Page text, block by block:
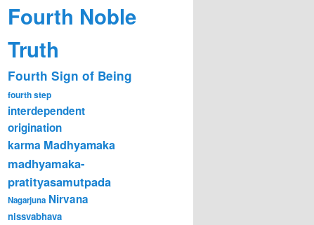
Fourth Noble
Truth
Fourth Sign of Being
fourth step
interdependent
origination
karma Madhyamaka
madhyamaka-
pratityasamutpada
Nagarjuna Nirvana
nissvabhava